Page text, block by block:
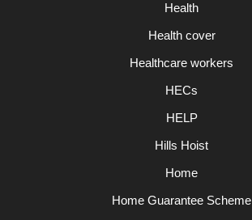
Health
Health cover
Healthcare workers
HECs
HELP
Hills Hoist
Home
Home Guarantee Scheme